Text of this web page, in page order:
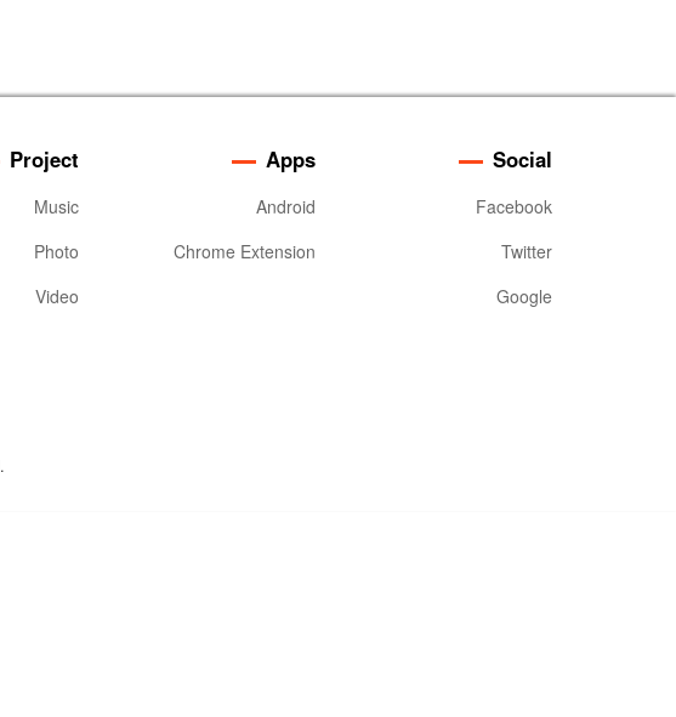
Project
Music
Photo
Video
Apps
Android
Chrome Extension
Social
Facebook
Twitter
Google